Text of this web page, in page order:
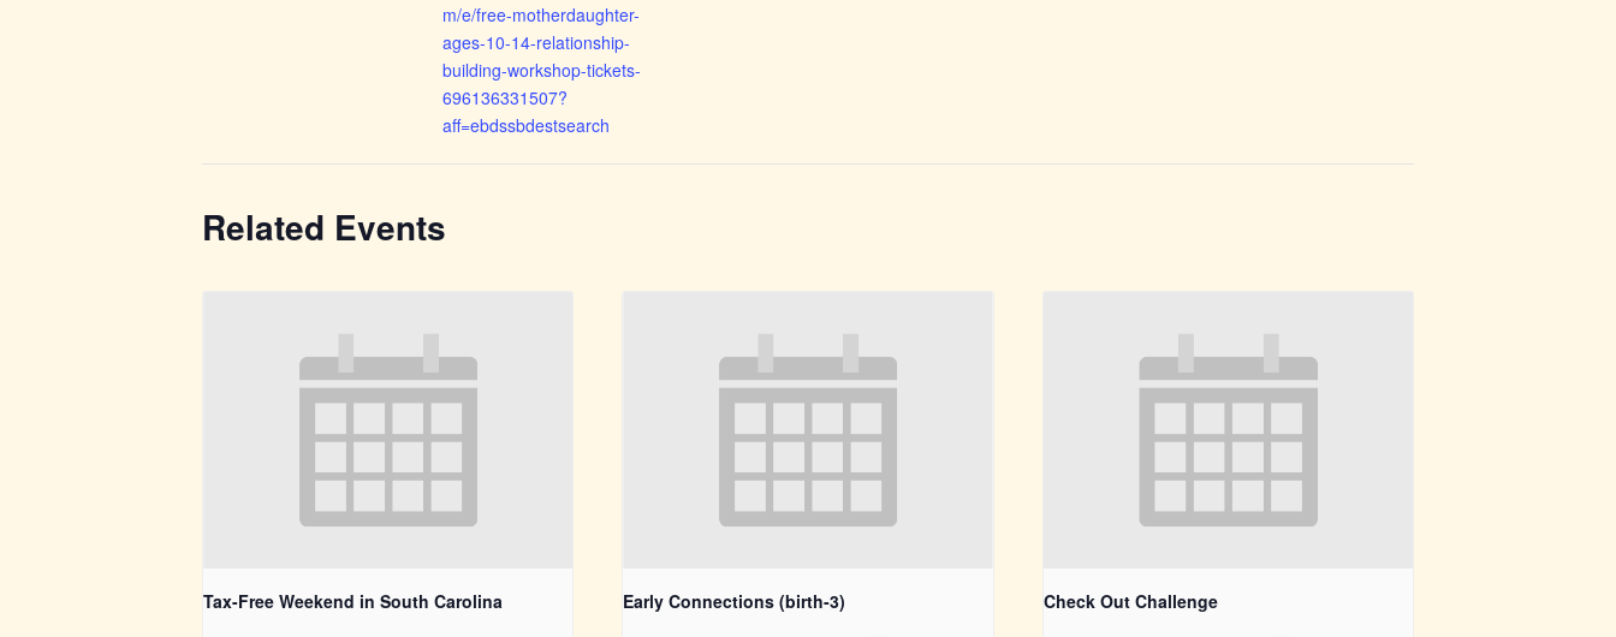
m/e/free-motherdaughter-
ages-10-14-relationship-
building-workshop-tickets-
696136331507?
aff=ebdssbdestsearch
Related Events
Tax-Free Weekend in South Carolina Early Connections (birth-3) Check Out Challenge